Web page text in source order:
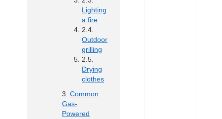
Lighting
a fire
Outdoor
grilling
Drying
clothes
Common
Gas-
Powered